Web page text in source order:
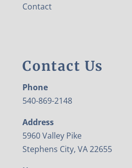
Contact
Contact Us
Phone
540-869-2148
Address
5960 Valley Pike
Stephens City, VA 22655